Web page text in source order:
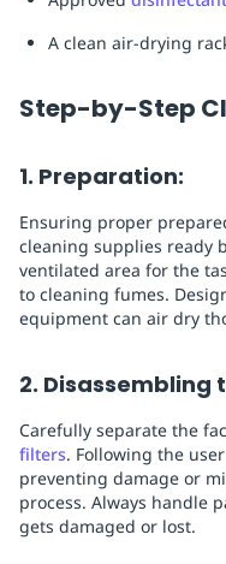
A clean air-drying
Step-by-Step
1. Preparation:
Ensuring proper
cleaning supplies ready
ventilated area for the
to cleaning fumes.
equipment can air dry
2. Disassembling
Carefully separate the
filters. Following the
preventing damage or
process. Always handle
gets damaged or lost.